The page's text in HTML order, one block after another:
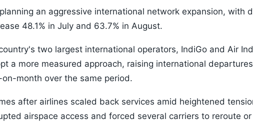
an aggressive international network expansion, with
48.1% in July and 63.7% in August.
two largest international operators, IndiGo and Air
a more measured approach, raising international
on-month over the same period.
after airlines scaled back services amid heightened
airspace access and forced several carriers to reroute or